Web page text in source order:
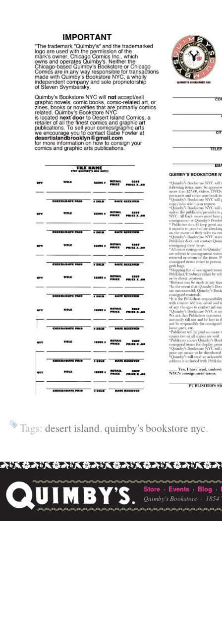
Tags: desert island, quimby's bookstore nyc.
Store · Events · Blog ·
Quimby's Bookstore · 1854